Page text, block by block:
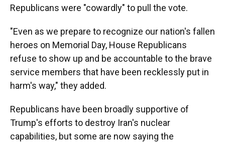
Republicans were "cowardly" to pull the vote.
"Even as we prepare to recognize our nation's fallen
heroes on Memorial Day, House Republicans
refuse to show up and be accountable to the brave
service members that have been recklessly put in
harm's way," they added.
Republicans have been broadly supportive of
Trump's efforts to destroy Iran's nuclear
capabilities, but some are now saying the